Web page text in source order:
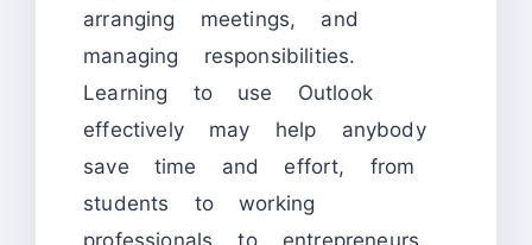
arranging meetings, and
managing responsibilities.
Learning to use Outlook
effectively may help anybody
save time and effort, from
students to working